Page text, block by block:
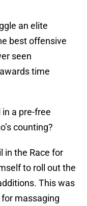
an elite
best offensive
seen
time
a pre-free
counting?
in the Race for
to roll out the
This was
massaging